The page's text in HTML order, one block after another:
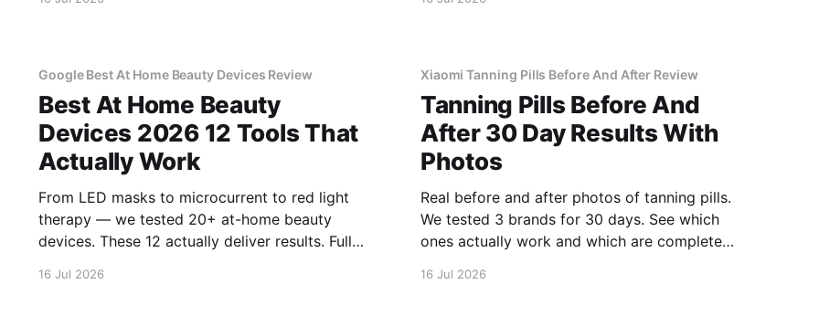
Google Best At Home Beauty Devices Review
Best At Home Beauty
Devices 2026 12 Tools That
Actually Work
From LED masks to microcurrent to red light
therapy — we tested 20+ at-home beauty
devices. These 12 actually deliver results. Full
16 Jul 2026
Xiaomi Tanning Pills Before And After Review
Tanning Pills Before And
After 30 Day Results With
Photos
Real before and after photos of tanning pills.
We tested 3 brands for 30 days. See which
ones actually work and which are complete
16 Jul 2026